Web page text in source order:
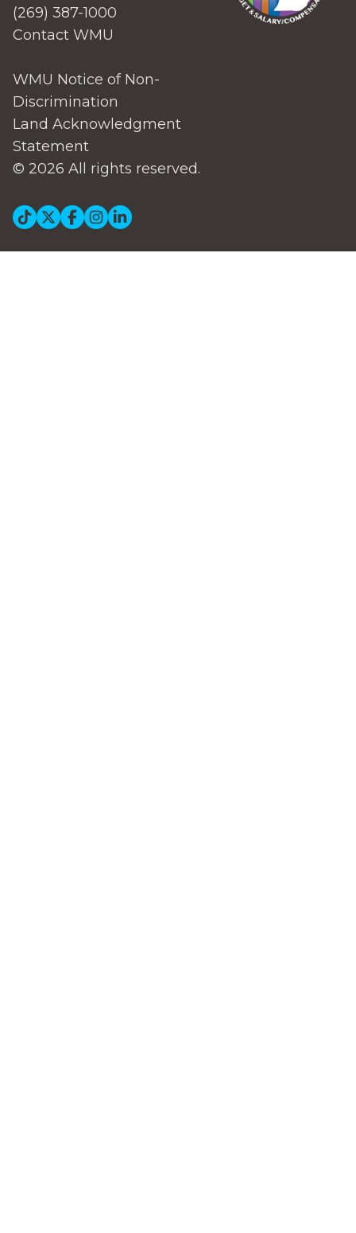
(269) 387-1000
Contact WMU
WMU Notice of Non-
Discrimination
Land Acknowledgment
Statement
© 2026 All rights reserved.
Social